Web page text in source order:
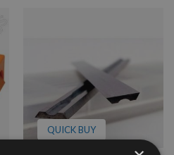
QUICK BUY